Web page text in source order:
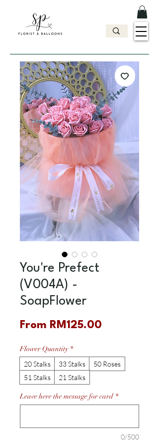
You're Prefect
(V004A) -
SoapFlower
From RM125.00
Flower Quantity *
20 Stalks
33 Stalks
50 Roses
51 Stalks
21 Stalks
Leave here the message for card *
0/500